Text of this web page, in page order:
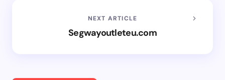
NEXT ARTICLE
Segwayoutleteu.com